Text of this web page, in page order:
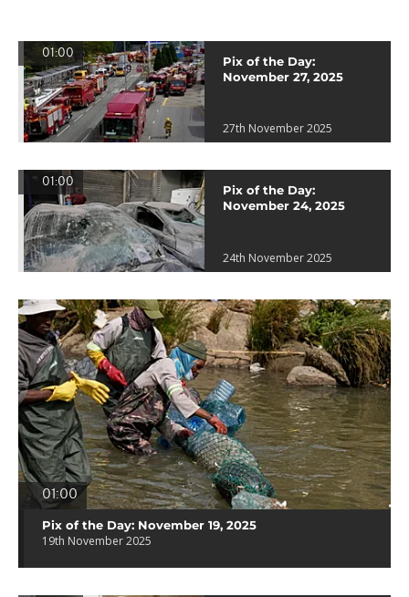
01:00
Pix of the Day:
November 27, 2025
27th November 2025
01:00
Pix of the Day:
November 24, 2025
24th November 2025
01:00
Pix of the Day: November 19, 2025
19th November 2025